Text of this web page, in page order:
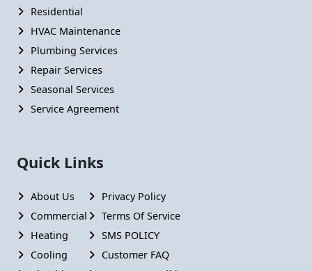
Residential
HVAC Maintenance
Plumbing Services
Repair Services
Seasonal Services
Service Agreement
Quick Links
About Us
Commercial
Heating
Cooling
Privacy Policy
Terms Of Service
SMS POLICY
Customer FAQ